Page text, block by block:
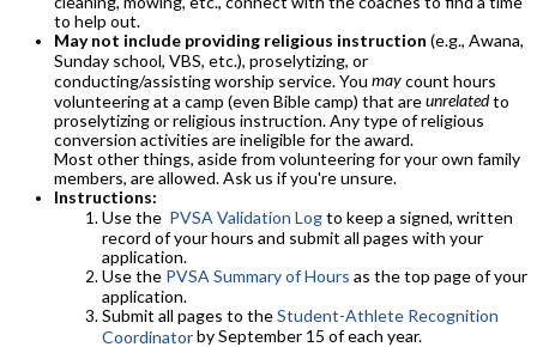
to help out.
May not include providing religious instruction (e.g., Awana,
Sunday school, VBS, etc.), proselytizing, or
conducting/assisting worship service. You maycount hours
volunteering at a camp (even Bible camp) that areunrelatedto
proselytizing or religious instruction. Any type of religious
conversion activities are ineligible for the award.
Most other things, aside from volunteering for your own family
members, are allowed. Ask us if you're unsure.
Instructions:
Use the PVSA Validation Logto keep a signed, written
record of your hours and submit all pages with your
application.
Use the PVSA Summary of Hours as the top page of your
application.
Submit all pages to theStudent-Athlete Recognition
Coordinatorby September 15 of each year.